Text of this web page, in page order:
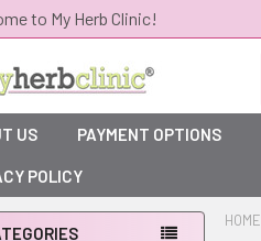
to My Herb Clinic!
US PAYMENT OPTIONS
POLICY
HOME